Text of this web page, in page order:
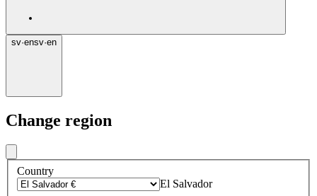
sv·ensv·en
Change region
Country
El Salvador